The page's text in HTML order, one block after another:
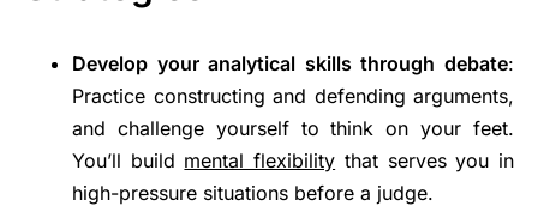
Develop your analytical skills through debate:
Practice constructing and defending arguments,
and challenge yourself to think on your feet.
You’ll build mental flexibility that serves you in
high-pressure situations before a judge.